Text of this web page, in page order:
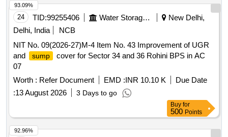
24 TID:99255406 Water Storage And Supply
New Delhi,
Delhi, India
NCB
NIT No. 09(2026-27)M-4 Item No. 43 Improvement of UGR
and
sump
cover for Sector 34 and 36 Rohini BPS in AC
07
Worth : Refer Document EMD :INR 10.10 K
Due Date
:13 August 2026 3 Days to go
93.09%
Buy for
500 Points
92.96%